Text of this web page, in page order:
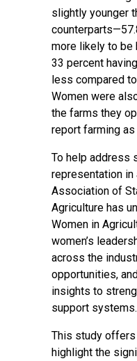
slightly younger
more likely to be
33 percent
less compared
Women were
the farms they
report farming
To help address
representation in
Association of
Agriculture has
Women in
women’s
across the
opportunities,
insights to
support systems.
This study offers
highlight the